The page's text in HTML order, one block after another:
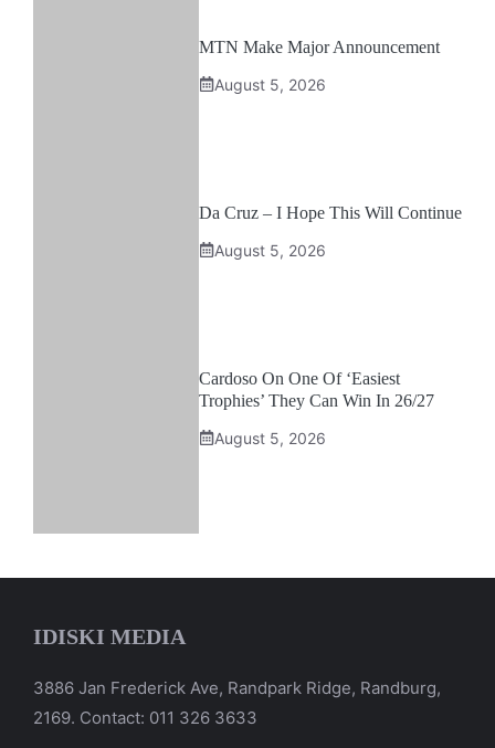
MTN Make Major Announcement
August 5, 2026
Da Cruz – I Hope This Will Continue
August 5, 2026
Cardoso On One Of ‘Easiest
Trophies’ They Can Win In 26/27
August 5, 2026
IDISKI MEDIA
3886 Jan Frederick Ave, Randpark Ridge, Randburg,
2169. Contact: 011 326 3633